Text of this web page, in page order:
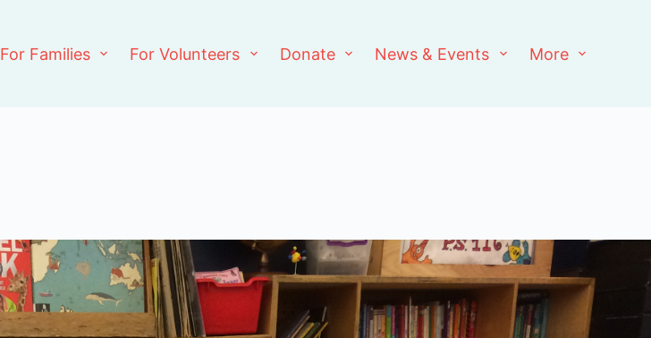
For Families For Volunteers Donate News & Events More